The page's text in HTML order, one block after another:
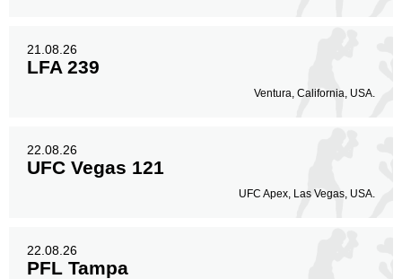
21.08.26
LFA 239
Ventura, California, USA.
22.08.26
UFC Vegas 121
UFC Apex, Las Vegas, USA.
22.08.26
PFL Tampa